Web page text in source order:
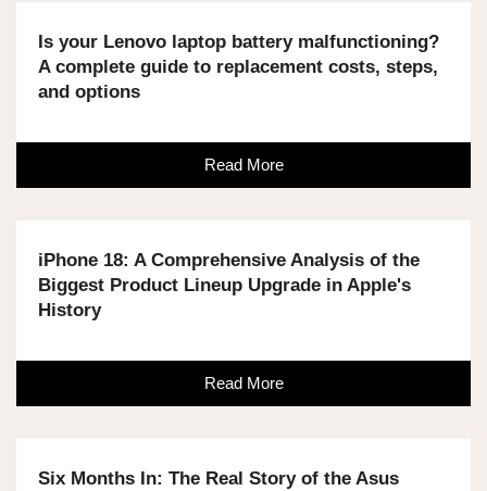
Is your Lenovo laptop battery malfunctioning?
A complete guide to replacement costs, steps,
and options
Read More
iPhone 18: A Comprehensive Analysis of the
Biggest Product Lineup Upgrade in Apple's
History
Read More
Six Months In: The Real Story of the Asus